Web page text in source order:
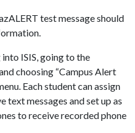
test message should
ISIS, going to the
choosing “Campus Alert
Each student can assign
text messages and set up as
to receive recorded phone